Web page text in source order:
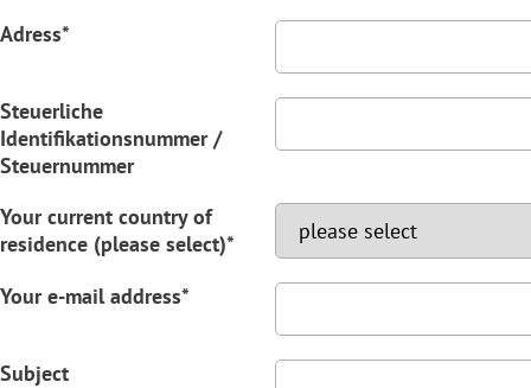
Adress*
Steuerliche
Identifikationsnummer /
Steuernummer
Your current country of
residence (please select)*
Your e-mail address*
Subject